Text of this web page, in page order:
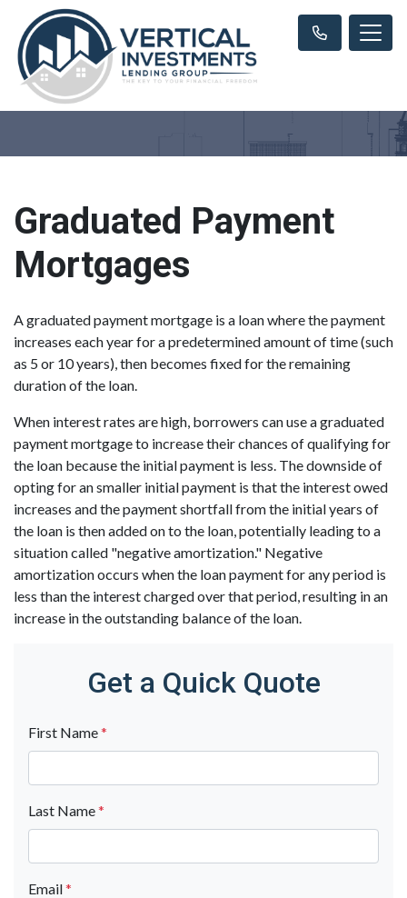
Graduated Payment
Mortgages
A graduated payment mortgage is a loan where the payment
increases each year for a predetermined amount of time (such
as 5 or 10 years), then becomes fixed for the remaining
duration of the loan.
When interest rates are high, borrowers can use a graduated
payment mortgage to increase their chances of qualifying for
the loan because the initial payment is less. The downside of
opting for an smaller initial payment is that the interest owed
increases and the payment shortfall from the initial years of
the loan is then added on to the loan, potentially leading to a
situation called "negative amortization." Negative
amortization occurs when the loan payment for any period is
less than the interest charged over that period, resulting in an
increase in the outstanding balance of the loan.
Get a Quick Quote
First Name*
Last Name*
Email*